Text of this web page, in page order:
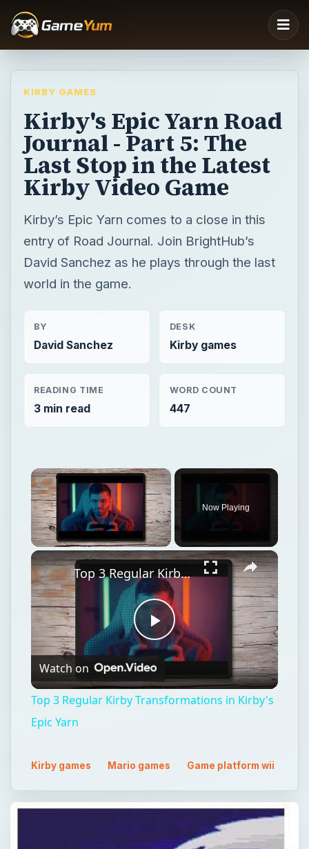
KIRBY GAMES
Kirby's Epic Yarn Road
Journal - Part 5: The
Last Stop in the Latest
Kirby Video Game
Kirby’s Epic Yarn comes to a close in this
entry of Road Journal. Join BrightHub’s
David Sanchez as he plays through the last
world in the game.
BY
David Sanchez
DESK
Kirby games
READING TIME
3 min read
WORD COUNT
447
×
Now Playing
×
Play
Video
Top 3 Regular Kirby Transformations in Kirby's Epic Yarn
Watch on
Top 3 Regular Kirby Transformations in Kirby's
Epic Yarn
Kirby games Mario games Game platform wii